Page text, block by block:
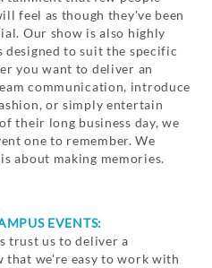
feel as though they've been
Our show is also highly
designed to suit the specific
you want to deliver an
communication, introduce
or simply entertain
their long business day, we
one to remember. We
about making memories.
EVENTS:
trust us to deliver a
that we're easy to work with